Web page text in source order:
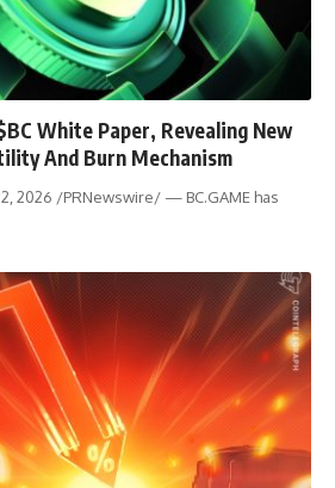
White Paper, Revealing New
And Burn Mechanism
2026 /PRNewswire/ — BC.GAME has